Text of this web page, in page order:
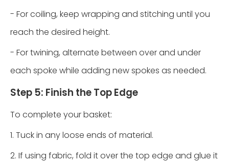
- For coiling, keep wrapping and stitching until you
reach the desired height.
- For twining, alternate between over and under
each spoke while adding new spokes as needed.
Step 5: Finish the Top Edge
To complete your basket:
1. Tuck in any loose ends of material.
2. If using fabric, fold it over the top edge and glue it